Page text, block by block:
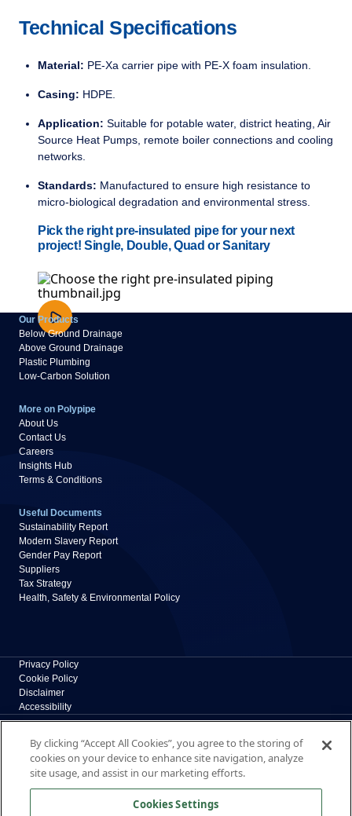
Technical Specifications
Material: PE-Xa carrier pipe with PE-X foam insulation.
Casing: HDPE.
Application: Suitable for potable water, district heating, Air
Source Heat Pumps, remote boiler connections and cooling
networks.
Standards: Manufactured to ensure high resistance to
micro-biological degradation and environmental stress.
Pick the right pre-insulated pipe for your next
project! Single, Double, Quad or Sanitary
Our Products
Below Ground Drainage
Above Ground Drainage
Plastic Plumbing
Low-Carbon Solution
More on Polypipe
About Us
Contact Us
Careers
Insights Hub
Terms & Conditions
Useful Documents
Sustainability Report
Modern Slavery Report
Gender Pay Report
Suppliers
Tax Strategy
Health, Safety & Environmental Policy
Privacy Policy
Cookie Policy
Disclaimer
Accessibility
Broomhouse Lane, Edlington, Doncaster, South
Yorkshire, DN12 1ES, UK
The New Home of Polypipe Residential Systems
Formerly part of polypipe.com, Polypipe Building
By clicking “Accept All Cookies”, you agree to the storing of
cookies on your device to enhance site navigation, analyze
site usage, and assist in our marketing efforts.
Cookies Settings